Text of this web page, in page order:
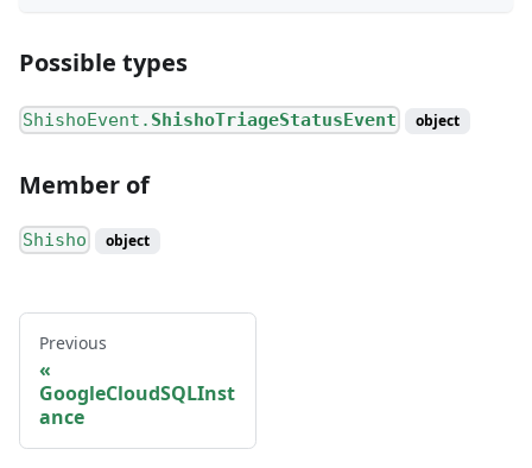
Possible types
ShishoEvent. ShishoTriageStatusEvent object
Member of
Shisho object
Previous
GoogleCloudSQLInst
ance